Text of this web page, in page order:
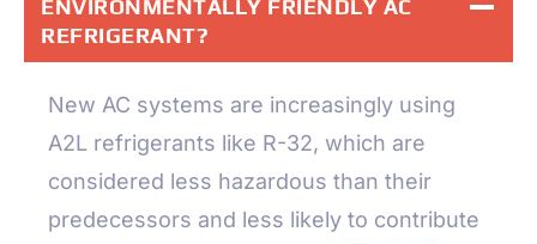
ENVIRONMENTALLY FRIENDLY AC
REFRIGERANT?
New AC systems are increasingly using
A2L refrigerants like R-32, which are
considered less hazardous than their
predecessors and less likely to contribute